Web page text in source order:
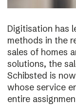
Digitisation has
methods in the
sales of homes
solutions, the
Schibsted is
whose service
entire